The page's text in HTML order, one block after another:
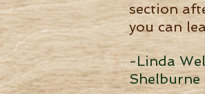
section
you can
-Linda